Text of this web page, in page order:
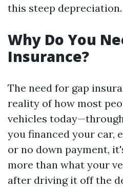
this steep depreciation.
Why Do You
Insurance?
The need for gap
reality of how most
vehicles
you financed your car,
or no down payment,
more than what your
after driving it off the